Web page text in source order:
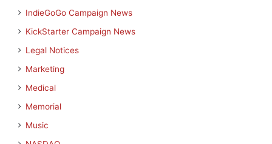
IndieGoGo Campaign News
KickStarter Campaign News
Legal Notices
Marketing
Medical
Memorial
Music